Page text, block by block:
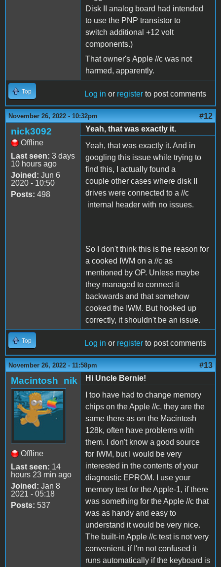
Disk II analog board had intended
to use the PNP transistor to
switch additional +12 volt
components.)
That owner's Apple //c was not
harmed, apparently.
Top Log in or register to post comments
November 26, 2022 - 10:32pm #12
nick3092
Offline
Last seen: 3 days
10 hours ago
Joined: Jun 6
2020 - 10:50
Posts: 498
Yeah, that was exactly it.
Yeah, that was exactly it. And in
googling this issue while trying to
find this, I actually found a
couple other cases where disk II
drives were connected to a //c
internal header with no issues.
So I don't think this is the reason for
a cooked IWM on a //c as
mentioned by OP. Unless maybe
they managed to connect it
backwards and that somehow
cooked the IWM. But hooked up
correctly, it shouldn't be an issue.
Top Log in or register to post comments
November 26, 2022 - 11:58pm #13
Macintosh_nik
Offline
Last seen: 14
hours 23 min ago
Joined: Jan 8
2021 - 05:18
Posts: 537
Hi Uncle Bernie!
I too have had to change memory
chips on the Apple //c, they are the
same there as on the Macintosh
128k, often have problems with
them. I don't know a good source
for IWM, but I would be very
interested in the contents of your
diagnostic EPROM. I use your
memory test for the Apple-1, if there
was something for the Apple //c that
was as handy and easy to
understand it would be very nice.
The built-in Apple //c test is not very
convenient, if I'm not confused it
runs automatically if the keyboard is